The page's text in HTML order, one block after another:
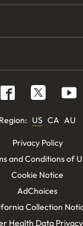
Region: US CA AU
Privacy Policy
and Conditions of
Cookie Notice
AdChoices
Collection
Health Data